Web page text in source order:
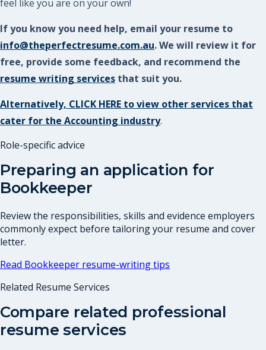
feel like you are on your own!
If you know you need help, email your resume to
info@theperfectresume.com.au. We will review it for
free, provide some feedback, and recommend the
resume writing services that suit you.
Alternatively, CLICK HERE to view other services that
cater for the Accounting industry.
Role-specific advice
Preparing an application for
Bookkeeper
Review the responsibilities, skills and evidence employers
commonly expect before tailoring your resume and cover
letter.
Read Bookkeeper resume-writing tips
Related Resume Services
Compare related professional
resume services